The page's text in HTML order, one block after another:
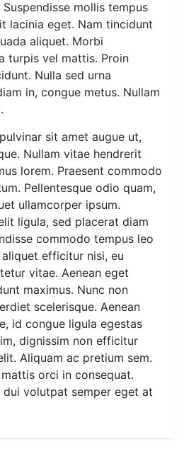
mollis tempus
lacinia eget. Nam tincidunt
aliquet. Morbi
turpis vel mattis. Proin
Nulla sed urna
in, congue metus. Nullam
sit amet augue ut,
Nullam vitae hendrerit
lorem. Praesent commodo
Pellentesque odio quam,
ullamcorper ipsum.
ligula, sed placerat diam
commodo tempus leo
efficitur nisi, eu
vitae. Aenean eget
maximus. Nunc non
scelerisque. Aenean
id congue ligula egestas
dignissim non efficitur
Aliquam ac pretium sem.
orci in consequat.
dui volutpat semper eget at